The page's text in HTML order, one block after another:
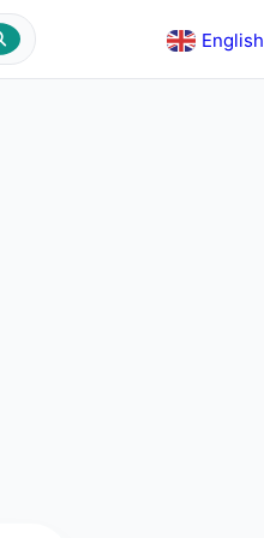
English